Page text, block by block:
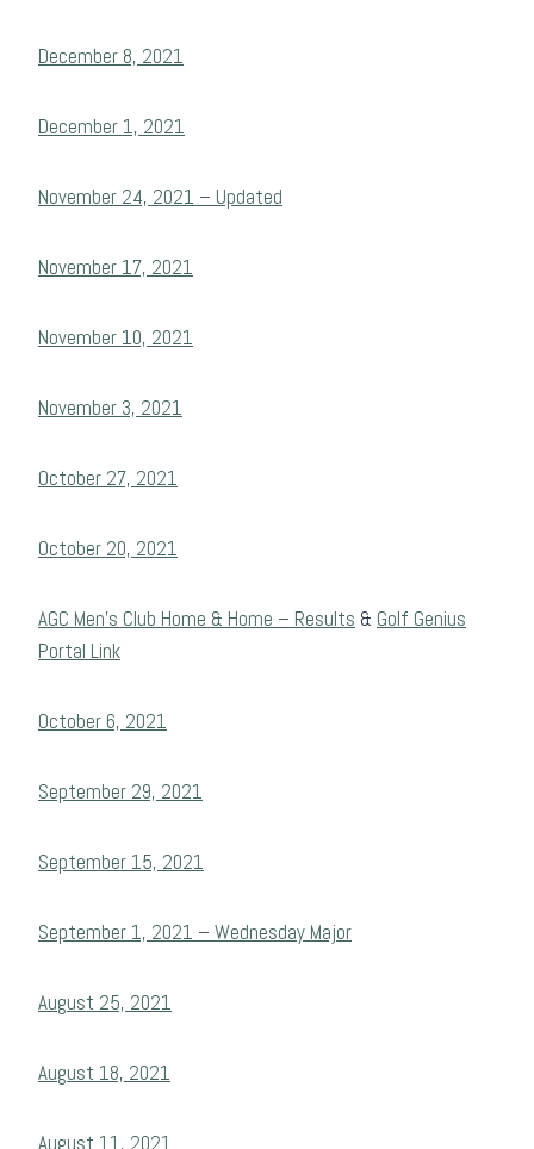
December 8, 2021
December 1, 2021
November 24, 2021 – Updated
November 17, 2021
November 10, 2021
November 3, 2021
October 27, 2021
October 20, 2021
AGC Men’s Club Home & Home – Results & Golf Genius
Portal Link
October 6, 2021
September 29, 2021
September 15, 2021
September 1, 2021 – Wednesday Major
August 25, 2021
August 18, 2021
August 11, 2021